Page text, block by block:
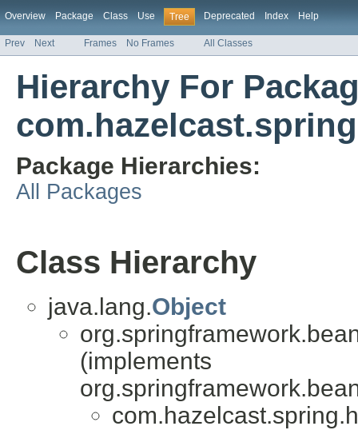
Overview Package Class Use Tree Deprecated Index Help
Prev Next Frames No Frames All Classes
Hierarchy For
Package Hierarchies:
All Packages
Class Hierarchy
java.lang.Object
(implements